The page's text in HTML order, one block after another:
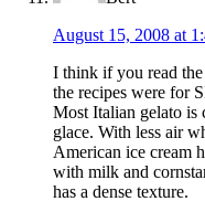
August 15, 2008 at
I think if you read the
the recipes were for
Most Italian gelato is
glace. With less air
American ice cream
with milk and
has a dense texture.